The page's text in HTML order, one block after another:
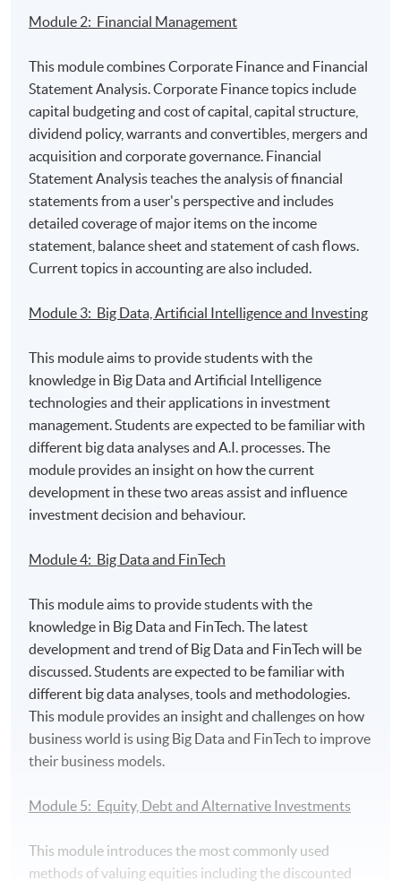
Programme Details
Programme Intended Learning Outcomes:
On completion of the programme, students should be
able to:
apply the relevant theories and concepts in
contemporary investment management issues;
interpret financial statements and analyze key
decisions in the area of financing and investment;
evaluate different methodologies on Big Data
Analytics and Artificial Intelligence technologies for
financial industry;
make financial decision based on knowledge of
financial intelligence such as Big Data, Fintech and
involved in the management of traditional and
alternative assets;
analyze investment requirements and construct
optimal portfolio and perform portfolio
management.
Awards:
Students who complete all six modules will be awarded
and Financial Intelligence within the HKU system
Module 2: Financial Management
This module combines Corporate Finance and Financial
Statement Analysis. Corporate Finance topics include
capital budgeting and cost of capital, capital structure,
dividend policy, warrants and convertibles, mergers and
acquisition and corporate governance. Financial
Statement Analysis teaches the analysis of financial
statements from a user's perspective and includes
detailed coverage of major items on the income
statement, balance sheet and statement of cash flows.
Current topics in accounting are also included.
Module 3: Big Data, Artificial Intelligence and Investing
This module aims to provide students with the
knowledge in Big Data and Artificial Intelligence
technologies and their applications in investment
management. Students are expected to be familiar with
different big data analyses and A.I. processes. The
module provides an insight on how the current
development in these two areas assist and influence
investment decision and behaviour.
Module 4: Big Data and FinTech
This module aims to provide students with the
knowledge in Big Data and FinTech. The latest
development and trend of Big Data and FinTech will be
discussed. Students are expected to be familiar with
different big data analyses, tools and methodologies.
This module provides an insight and challenges on how
business world is using Big Data and FinTech to improve
their business models.
Module 5: Equity, Debt and Alternative Investments
This module introduces the most commonly used
methods of valuing equities including the discounted